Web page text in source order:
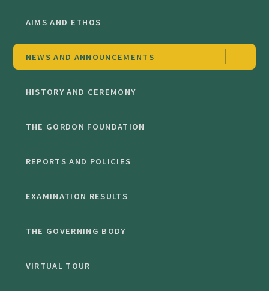
AIMS AND ETHOS
NEWS AND ANNOUNCEMENTS
HISTORY AND CEREMONY
THE GORDON FOUNDATION
REPORTS AND POLICIES
EXAMINATION RESULTS
THE GOVERNING BODY
VIRTUAL TOUR